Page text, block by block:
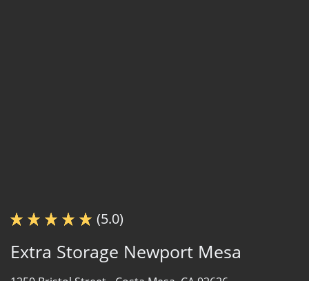
(5.0)
Extra Storage Newport Mesa